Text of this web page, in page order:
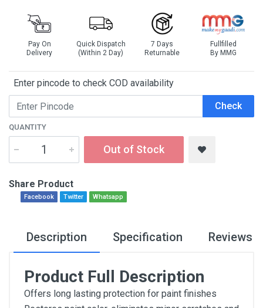
Pay On
Delivery
Quick Dispatch
(Within 2 Day)
7 Days
Returnable
Fullfilled
By MMG
Enter pincode to check COD availability
Check
QUANTITY
Out of Stock
Share Product
Facebook Twitter Whatsapp
Description Specification Reviews
Product Full Description
Offers long lasting protection for paint finishes